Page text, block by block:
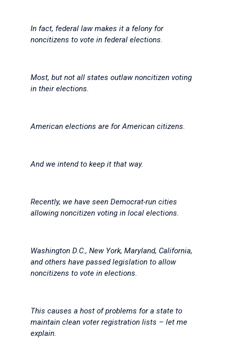
In fact, federal law makes it a felony for
noncitizens to vote in federal elections.
Most, but not all states outlaw noncitizen voting
in their elections.
American elections are for American citizens.
And we intend to keep it that way.
Recently, we have seen Democrat-run cities
allowing noncitizen voting in local elections.
Washington D.C., New York, Maryland, California,
and others have passed legislation to allow
noncitizens to vote in elections.
This causes a host of problems for a state to
maintain clean voter registration lists – let me
explain.